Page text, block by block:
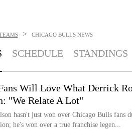
> CHICAGO BULLS NEWS
SCHEDULE STANDINGS
Will Love What Derrick
"We Relate A Lot"
hasn't just won over Chicago Bulls fans
he's won over a true franchise legen...